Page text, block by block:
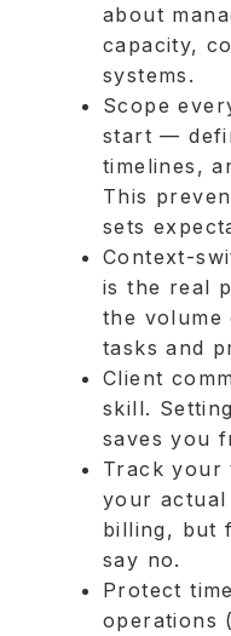
about
capacity,
systems.
Scope
start —
timelines,
This
sets
Context-
is the real
the volume
tasks and
Client
skill.
saves you
Track your
your
billing, but
say no.
Protect
operations